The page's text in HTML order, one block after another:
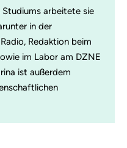
Studiums arbeitete sie
in der
Redaktion beim
im Labor am DZNE
ist außerdem